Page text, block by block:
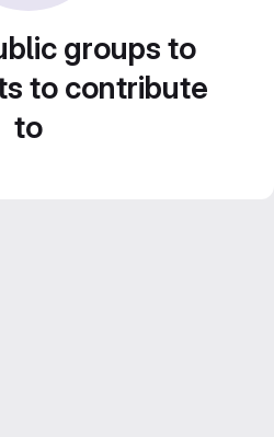
groups to
to contribute
to